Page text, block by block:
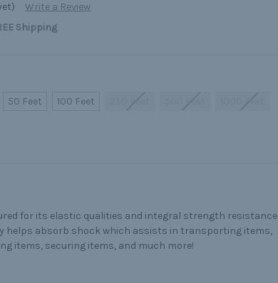
Write a Review
Shipping
50 Feet 100 Feet
for its elastic qualities and integral strength resistance
helps absorb shock which assists in transporting items,
items, securing items, and much more!